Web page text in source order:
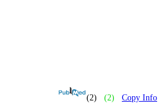
(2) (2) Copy Info